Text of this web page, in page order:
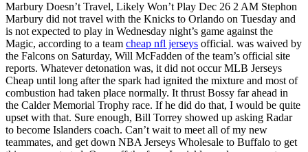
Marbury Doesn’t Travel, Likely Won’t Play Dec 26 2 AM Stephon
Marbury did not travel with the Knicks to Orlando on Tuesday and
is not expected to play in Wednesday night’s game against the
Magic, according to a team cheap nfl jerseys official. was waived by
the Falcons on Saturday, Will McFadden of the team’s official site
reports. Whatever detonation was, it did not occur MLB Jerseys
Cheap until long after the spark had ignited the mixture and most of
combustion had taken place normally. It thrust Bossy far ahead in
the Calder Memorial Trophy race. If he did do that, I would be quite
upset with that. Sure enough, Bill Torrey showed up asking Radar
to become Islanders coach. Can’t wait to meet all of my new
teammates, and get down NBA Jerseys Wholesale to Buffalo to get